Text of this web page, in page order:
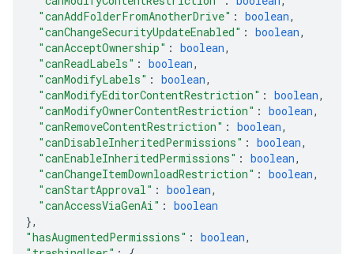
"canAddFolderFromAnotherDrive" : boolean,
"canChangeSecurityUpdateEnabled" : boolean,
"canAcceptOwnership" : boolean,
"canReadLabels" : boolean,
"canModifyLabels" : boolean,
"canModifyEditorContentRestriction" : boolean,
"canModifyOwnerContentRestriction" : boolean,
"canRemoveContentRestriction" : boolean,
"canDisableInheritedPermissions" : boolean,
"canEnableInheritedPermissions" : boolean,
"canChangeItemDownloadRestriction" : boolean,
"canStartApproval" : boolean,
"canAccessViaGenAi" : boolean
},
"hasAugmentedPermissions" : boolean,